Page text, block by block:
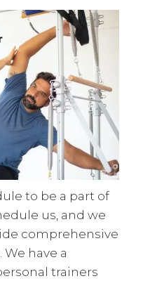
to be a part of
us, and we
comprehensive
have a
trainers